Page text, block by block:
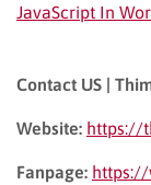
JavaScript In
Contact US |
Website: https://
Fanpage: https://